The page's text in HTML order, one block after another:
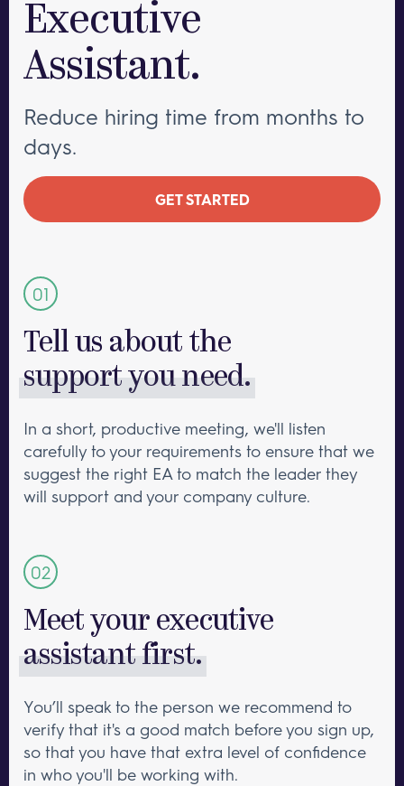
Executive
Assistant.
Reduce hiring time from months to
days.
GET STARTED
Tell us about the
support you need.
In a short, productive meeting, we'll listen
carefully to your requirements to ensure that we
suggest the right EA to match the leader they
will support and your company culture.
Meet your executive
assistant first.
You’ll speak to the person we recommend to
verify that it's a good match before you sign up,
so that you have that extra level of confidence
in who you'll be working with.